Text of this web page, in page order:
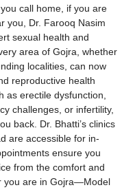
call home, if you are
you, Dr. Farooq Nasim
sexual health and
area of Gojra, whether
localities, can now
reproductive health
as erectile dysfunction,
challenges, or infertility,
back. Dr. Bhatti’s clinics
are accessible for in-
ensure you
from the comfort and
you are in Gojra—Model